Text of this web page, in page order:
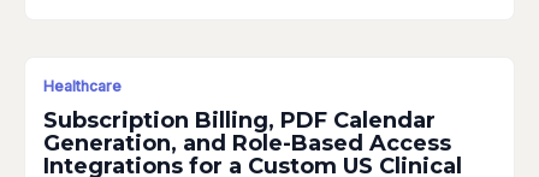
Healthcare
Subscription Billing, PDF Calendar
Generation, and Role-Based Access
Integrations for a Custom US Clinical